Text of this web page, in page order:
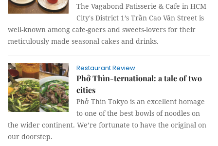
The Vagabond Patisserie & Cafe in HCM
City's District 1’s Trần Cao Vân Street is
well-known among cafe-goers and sweets-lovers for their
meticulously made seasonal cakes and drinks.
Restaurant Review
Phở Thìn-ternational: a tale of two
cities
Phở Thìn Tokyo is an excellent homage
to one of the best bowls of noodles on
the wider continent. We’re fortunate to have the original on
our doorstep.